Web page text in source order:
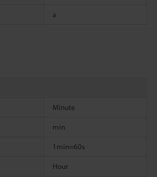
a
Minute
min
1min=60s
Hour